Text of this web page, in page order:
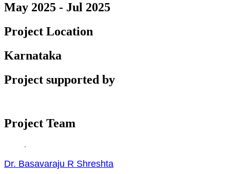
May 2025 - Jul 2025
Project Location
Karnataka
Project supported by
Project Team
Dr. Basavaraju R Shreshta